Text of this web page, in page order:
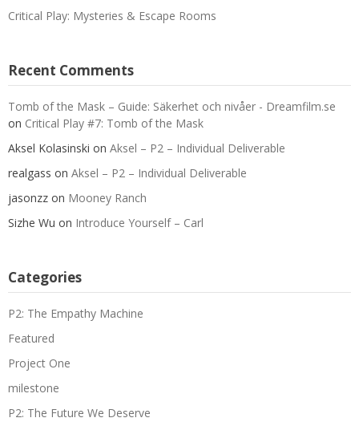
Critical Play: Mysteries & Escape Rooms
Recent Comments
Tomb of the Mask – Guide: Säkerhet och nivåer - Dreamfilm.se
on Critical Play #7: Tomb of the Mask
Aksel Kolasinski on Aksel – P2 – Individual Deliverable
realgass on Aksel – P2 – Individual Deliverable
jasonzz on Mooney Ranch
Sizhe Wu on Introduce Yourself – Carl
Categories
P2: The Empathy Machine
Featured
Project One
milestone
P2: The Future We Deserve